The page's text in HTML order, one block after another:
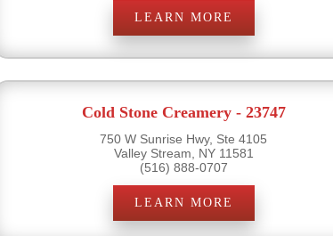
LEARN MORE
Cold Stone Creamery - 23747
750 W Sunrise Hwy, Ste 4105
Valley Stream, NY 11581
(516) 888-0707
LEARN MORE